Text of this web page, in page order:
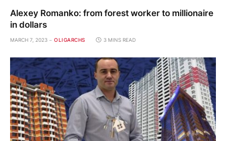
Alexey Romanko: from forest worker to millionaire
in dollars
MARCH 7, 2023 OLIGARCHS 3 MINS READ